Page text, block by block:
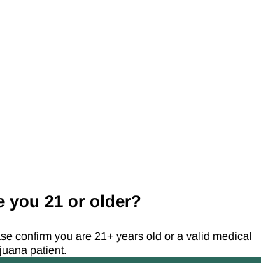
you 21 or older?
confirm you are 21+ years old or a valid medical
patient.